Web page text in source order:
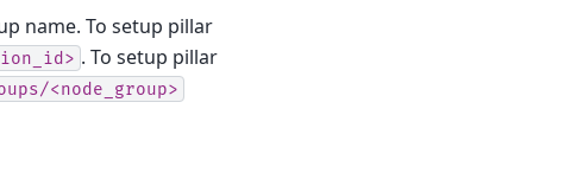
name. To setup pillar
. To setup pillar
<node_group>